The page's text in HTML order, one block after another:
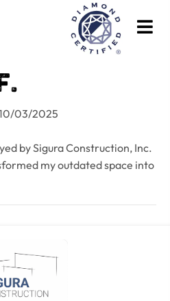
03/2025
by Sigura Construction, Inc.
my outdated space into